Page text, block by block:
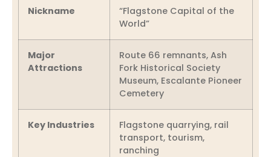
Nickname
“Flagstone Capital of the
World”
Major
Attractions
Route 66 remnants, Ash
Fork Historical Society
Museum, Escalante Pioneer
Cemetery
Key Industries
Flagstone quarrying, rail
transport, tourism,
ranching